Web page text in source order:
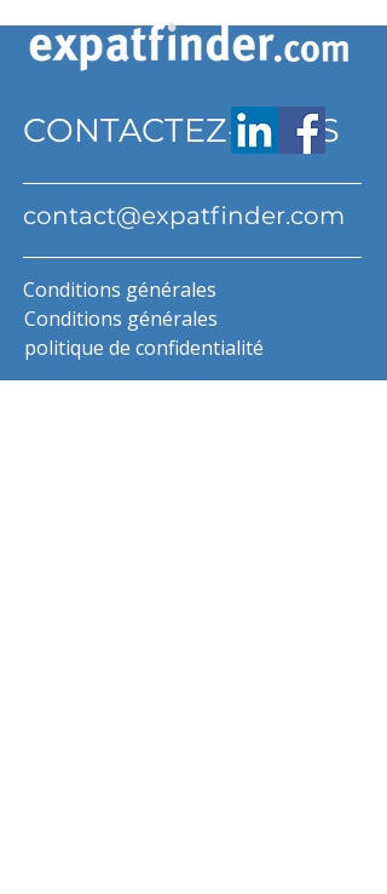
CONTACTEZ-NOUS
contact@expatfinder.com
Conditions générales
Conditions générales
politique de confidentialité